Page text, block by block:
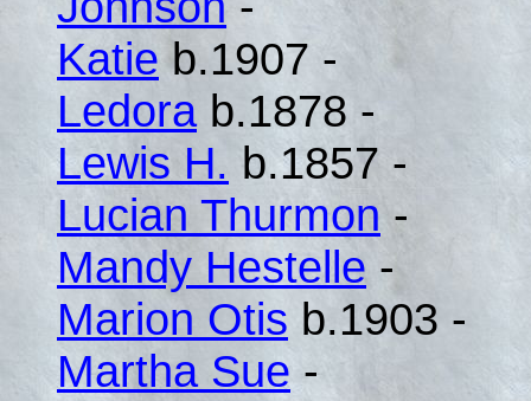
Katieb.1907 -
Ledorab.1878 -
Lewis H. b.1857 -
Lucian Thurmon -
Mandy Hestelle -
Marion Otis b.1903 -
Martha Sue -